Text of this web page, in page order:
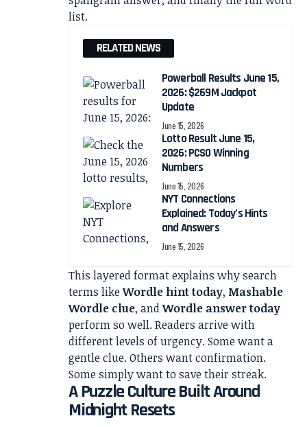
list.
RELATED NEWS
Powerball Results June 15,
2026: $269M Jackpot
Update
June 15, 2026
Lotto Result June 15,
2026: PCSO Winning
Numbers
June 15, 2026
NYT Connections
Explained: Today’s Hints
and Answers
June 15, 2026
This layered format explains why search
terms likeWordle hint today, Mashable
Wordle clue, andWordle answer today
perform so well. Readers arrive with
different levels of urgency. Some want a
gentle clue. Others want confirmation.
Some simply want to save their streak.
A Puzzle Culture Built Around
Midnight Resets